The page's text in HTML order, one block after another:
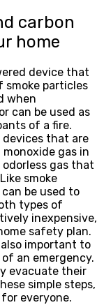
carbon
home
device that
smoke particles
when
can be used as
of a fire.
devices that are
gas in
odorless gas that
smoke
be used to
types of
inexpensive,
safety plan.
important to
an emergency.
evacuate their
simple steps,
everyone.